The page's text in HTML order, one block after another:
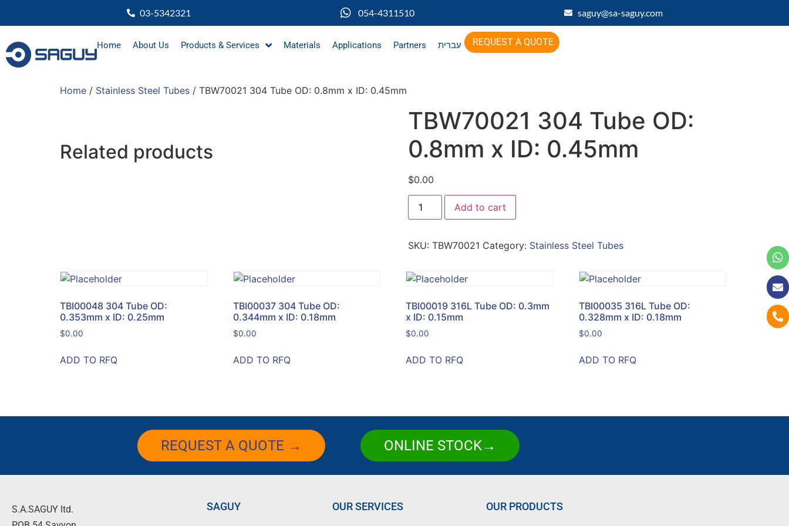
03-5342321 054-4311510 saguy@sa-saguy.com
Home About Us Products & Services Materials Applications Partners עברית REQUEST A QUOTE
Home / Stainless Steel Tubes / TBW70021 304 Tube OD: 0.8mm x ID: 0.45mm
TBW70021 304 Tube OD:
0.8mm x ID: 0.45mm
$0.00
Add to cart
SKU: TBW70021 Category: Stainless Steel Tubes
Related products
TBI00048 304 Tube OD:
0.353mm x ID: 0.25mm
$0.00
ADD TO RFQ
TBI00037 304 Tube OD:
0.344mm x ID: 0.18mm
$0.00
ADD TO RFQ
TBI00019 316L Tube OD: 0.3mm
x ID: 0.15mm
$0.00
ADD TO RFQ
TBI00035 316L Tube OD:
0.328mm x ID: 0.18mm
$0.00
ADD TO RFQ
REQUEST A QUOTE → ONLINE STOCK→
S.A.SAGUY ltd.
SAGUY OUR SERVICES OUR PRODUCTS